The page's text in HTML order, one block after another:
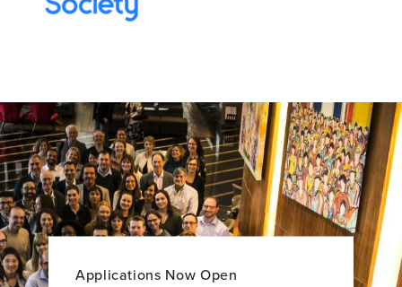
Applications Now Open